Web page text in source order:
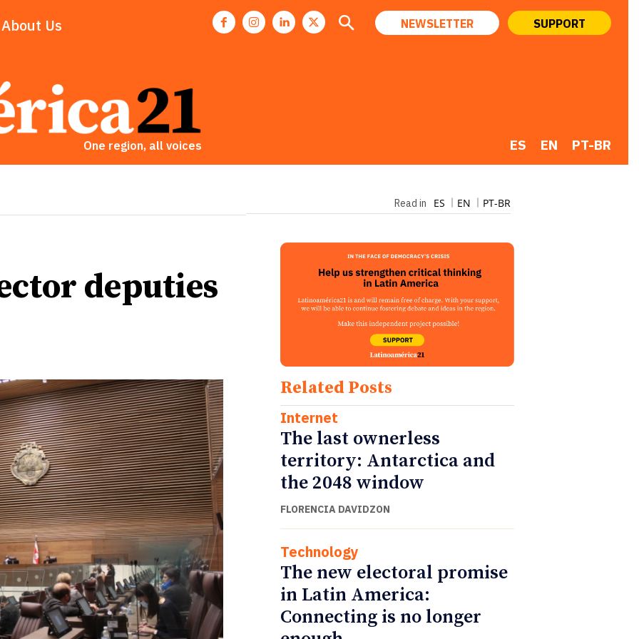
About Us NEWSLETTER SUPPORT
One region, all voices ES EN PT-BR
Read in ES EN PT-BR
deputies
Related Posts
Internet
The last ownerless
territory: Antarctica and
the 2048 window
FLORENCIA DAVIDZON
Technology
The new electoral promise
in Latin America:
Connecting is no longer